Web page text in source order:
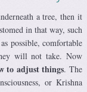
a tree, then it
in that way, such
possible, comfortable
will not take. Now
to adjust things. The
or Krishna